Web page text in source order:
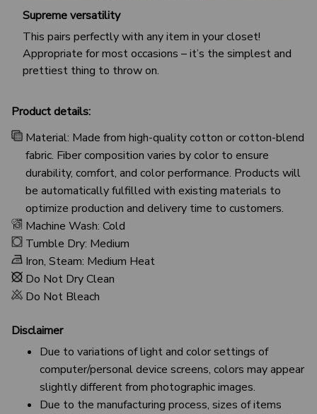
Supreme versatility
This pairs perfectly with any item in your closet!
Appropriate for most occasions – it’s the simplest and
prettiest thing to throw on.
Product details:
Material: Made from high-quality cotton or cotton-blend
fabric. Fiber composition varies by color to ensure
durability, comfort, and color performance. Products will
be automatically fulfilled with existing materials to
optimize production and delivery time to customers.
Machine Wash: Cold
Tumble Dry: Medium
Iron, Steam: Medium Heat
Do Not Dry Clean
Do Not Bleach
Disclaimer
Due to variations of light and color settings of
computer/personal device screens, colors may appear
slightly different from photographic images.
Due to the manufacturing process, sizes of items